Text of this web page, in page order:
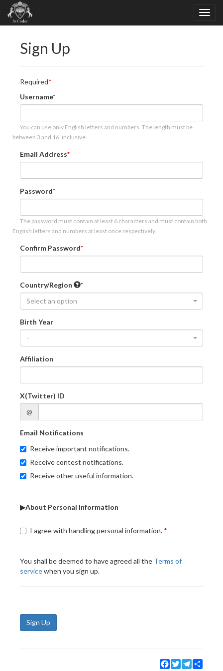
Sign Up
Required
Username
You can use only English letters and numbers. The length must be
between 3 and 16, inclusive.
Email Address
Password
The password must contain at least 6 characters and must contain both
English letters and numbers at least once respectively.
Confirm Password
Country/Region
Select an option
Birth Year
-
Affiliation
X(Twitter) ID
@
Email Notifications
Receive important notifications.
Receive contest notifications.
Receive other useful information.
▶About Personal Information
I agree with handling personal information.
You shall be deemed to have agreed all the Terms of
servicewhen you sign up.
Sign Up
Facebook
TwitterTelegram